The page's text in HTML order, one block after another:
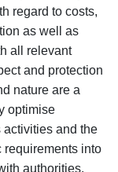
regard to costs,
as well as
all relevant
and protection
nature are a
optimise
and the
requirements into
authorities,